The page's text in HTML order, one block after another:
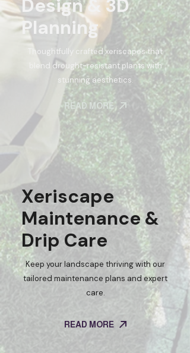
Design & 3D
Planning
Thoughtfully crafted xeriscapes that
blend drought-resistant plants with
stunning aesthetics.
READ MORE
Xeriscape
Maintenance &
Drip Care
Keep your landscape thriving with our
tailored maintenance plans and expert
care.
READ MORE